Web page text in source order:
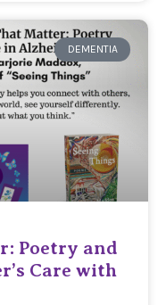
DEMENTIA
Poetry and
Care with